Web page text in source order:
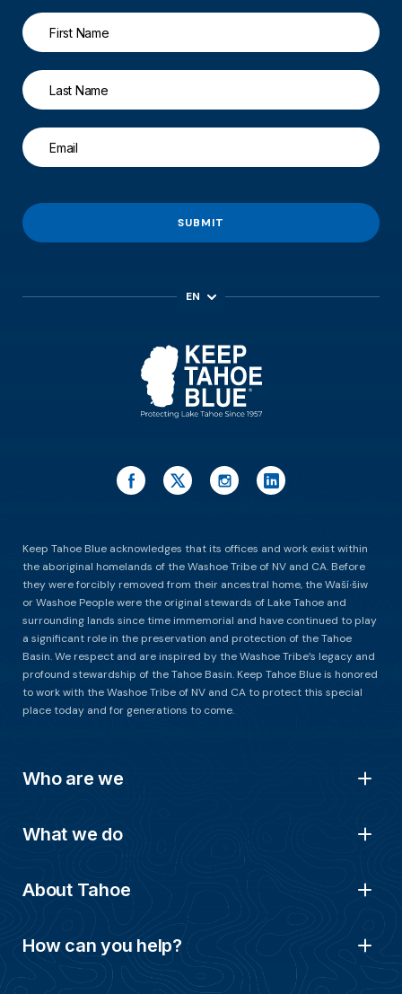
SUBMIT
EN
Keep Tahoe Blue acknowledges that its offices and work exist within
the aboriginal homelands of the Washoe Tribe of NV and CA. Before
they were forcibly removed from their ancestral home, the Waší∙šiw
or Washoe People were the original stewards of Lake Tahoe and
surrounding lands since time immemorial and have continued to play
a significant role in the preservation and protection of the Tahoe
Basin. We respect and are inspired by the Washoe Tribe’s legacy and
profound stewardship of the Tahoe Basin. Keep Tahoe Blue is honored
to work with the Washoe Tribe of NV and CA to protect this special
place today and for generations to come.
Who are we
What we do
About Tahoe
How can you help?